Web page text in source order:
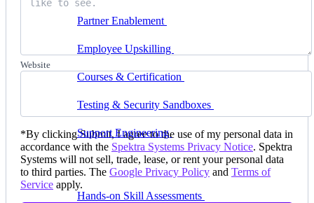
product by doing
Partner Enablement
Employee Upskilling
Courses & Certification
Testing & Security Sandboxes
away from production
Support EngineeringReproduce customer issues in
on-demand labs
Assess
Hands-on Skill Assessments
Website
*By clicking Submit, I agree to the use of my personal data in
accordance with the Spektra Systems Privacy Notice. Spektra
Systems will not sell, trade, lease, or rent your personal data
to third parties. The Google Privacy Policy and Terms of
Service apply.